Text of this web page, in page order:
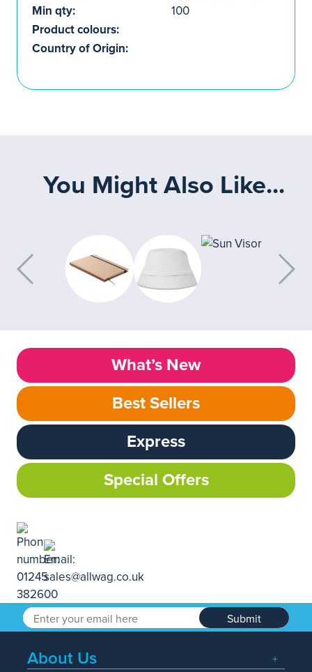
Min qty:
100
Product colours:
Country of Origin:
You Might Also Like...
What’s New
Best Sellers
Express
Special Offers
Submit
About Us